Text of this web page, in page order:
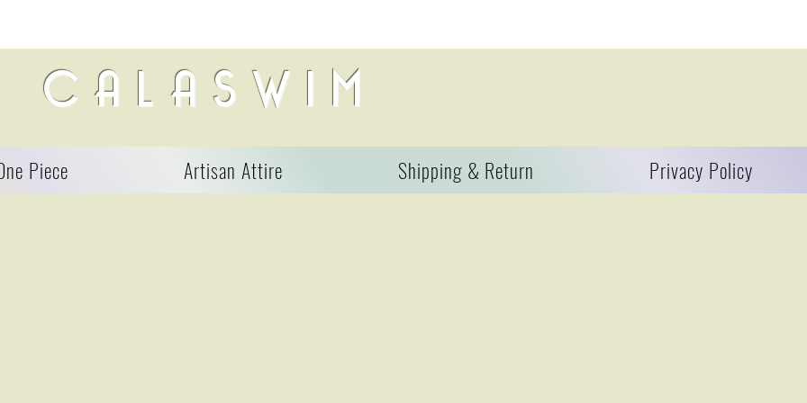
C A L A S W I M
Piece Artisan Attire Shipping & Return Privacy Policy